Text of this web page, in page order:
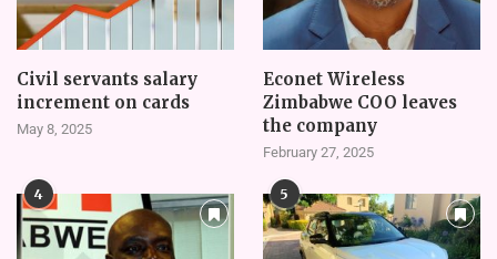
Civil servants salary
increment on cards
May 8, 2025
Econet Wireless
Zimbabwe COO leaves
the company
February 27, 2025
4 5